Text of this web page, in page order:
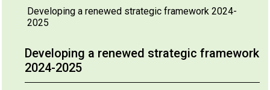
Developing a renewed strategic framework 2024-
2025
Developing a renewed strategic framework
2024-2025